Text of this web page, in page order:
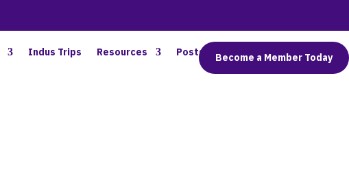
Indus Trips Resources Posts Connect
Become a Member Today